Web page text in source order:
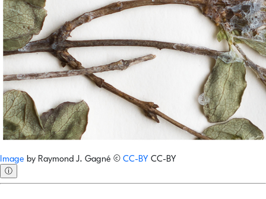
Image by Raymond J. Gagné © CC-BY CC-BY
ⓘ